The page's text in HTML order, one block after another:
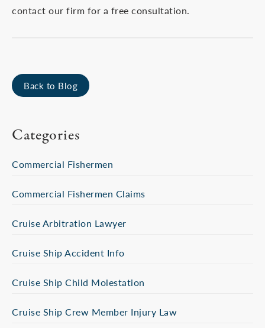
contact our firm for a free consultation.
Back to Blog
Categories
Commercial Fishermen
Commercial Fishermen Claims
Cruise Arbitration Lawyer
Cruise Ship Accident Info
Cruise Ship Child Molestation
Cruise Ship Crew Member Injury Law